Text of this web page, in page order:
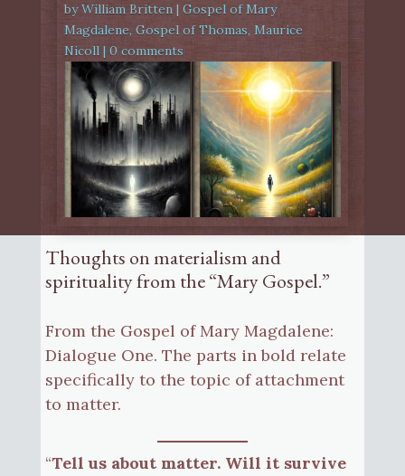
byWilliam Britten| Gospel of Mary
Magdalene, Gospel of Thomas, Maurice
Nicoll| 0 comments
Thoughts on materialism and
spirituality from the “Mary Gospel.”
From the Gospel of Mary Magdalene:
Dialogue One. The parts in bold relate
specifically to the topic of attachment
to matter.
“Tell us about matter. Will it survive